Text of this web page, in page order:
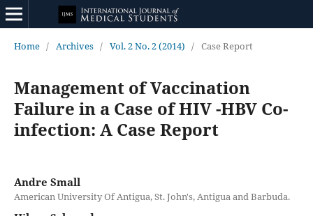
Home / Archives / Vol. 2 No. 2 (2014) / Case Report
Management of Vaccination
Failure in a Case of HIV -HBV Co-
infection: A Case Report
Andre Small
American University Of Antigua, St. John's, Antigua and Barbuda.